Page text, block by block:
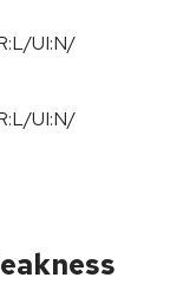
UI:N/
/UI:N/